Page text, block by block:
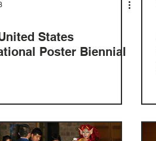
States
Poster Biennial